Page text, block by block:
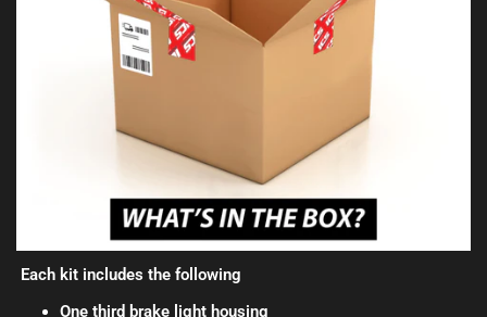
Each kit includes the following
One third brake light housing